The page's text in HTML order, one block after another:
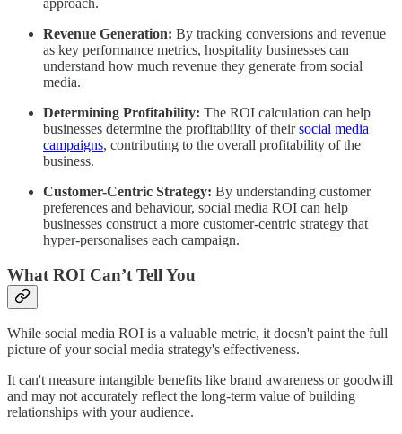
approach.
Revenue Generation: By tracking conversions and revenue
as key performance metrics, hospitality businesses can
understand how much revenue they generate from social
media.
Determining Profitability: The ROI calculation can help
businesses determine the profitability of theirsocial media
campaigns, contributing to the overall profitability of the
business.
Customer-Centric Strategy: By understanding customer
preferences and behaviour, social media ROI can help
businesses construct a more customer-centric strategy that
hyper-personalises each campaign.
What ROI Can’t Tell You
While social media ROI is a valuable metric, it doesn't paint the full
picture of your social media strategy's effectiveness.
It can't measure intangible benefits like brand awareness or goodwill
and may not accurately reflect the long-term value of building
relationships with your audience.